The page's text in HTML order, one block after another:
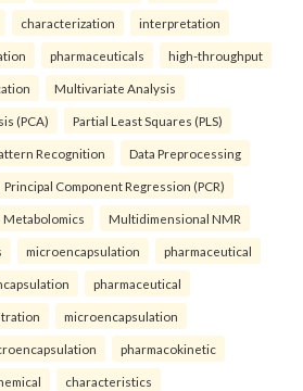
characterization interpretation
pharmaceuticals high-throughput
Multivariate Analysis
(PCA) Partial Least Squares (PLS)
Recognition Data Preprocessing
Principal Component Regression (PCR)
Metabolomics Multidimensional NMR
microencapsulation pharmaceutical
pharmaceutical
microencapsulation
pharmacokinetic
characteristics